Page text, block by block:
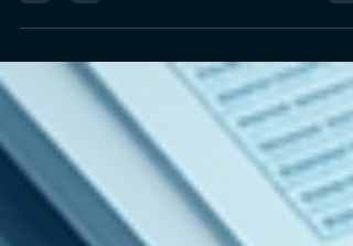
Discover how Hobbiate's FinLens and
transform credit assessment from a decision